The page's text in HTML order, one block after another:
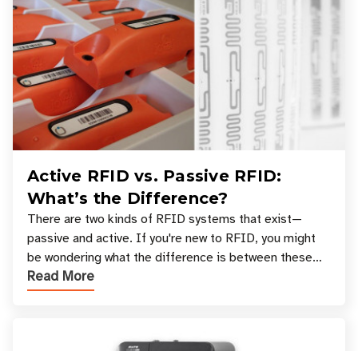
Active RFID vs. Passive RFID:
What’s the Difference?
There are two kinds of RFID systems that exist—
passive and active. If you're new to RFID, you might
be wondering what the difference is between these
types, and which one is best for your applicatio
Read More